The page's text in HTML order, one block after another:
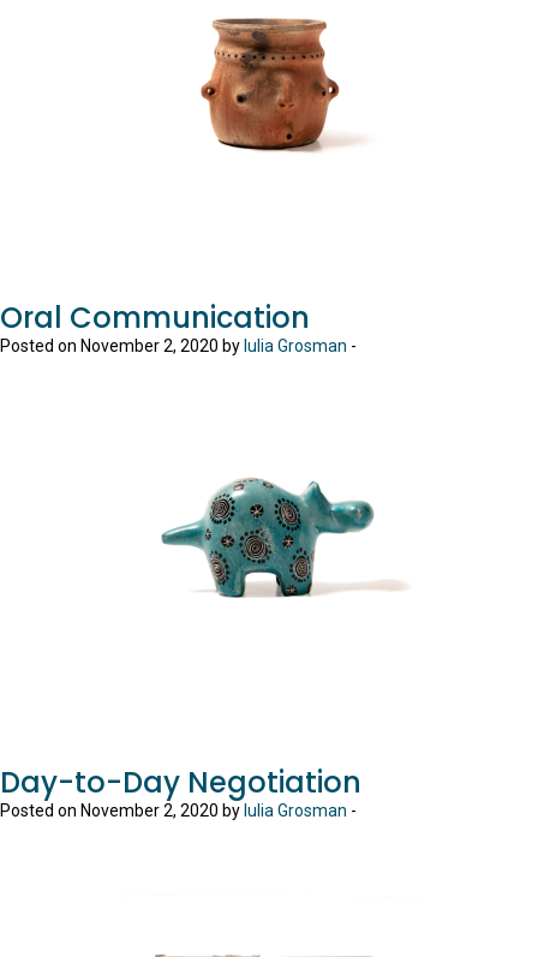
Oral Communication
Posted on November 2, 2020 by Iulia Grosman -
Day-to-Day Negotiation
Posted on November 2, 2020 by Iulia Grosman -